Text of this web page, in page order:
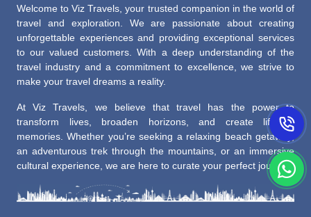
Welcome to Viz Travels, your trusted companion in the world of
travel and exploration. We are passionate about creating
unforgettable experiences and providing exceptional services
to our valued customers. With a deep understanding of the
travel industry and a commitment to excellence, we strive to
make your travel dreams a reality.
At Viz Travels, we believe that travel has the power to
transform lives, broaden horizons, and create lifelong
memories. Whether you’re seeking a relaxing beach getaway,
an adventurous trek through the mountains, or an immersive
cultural experience, we are here to curate your perfect journey.